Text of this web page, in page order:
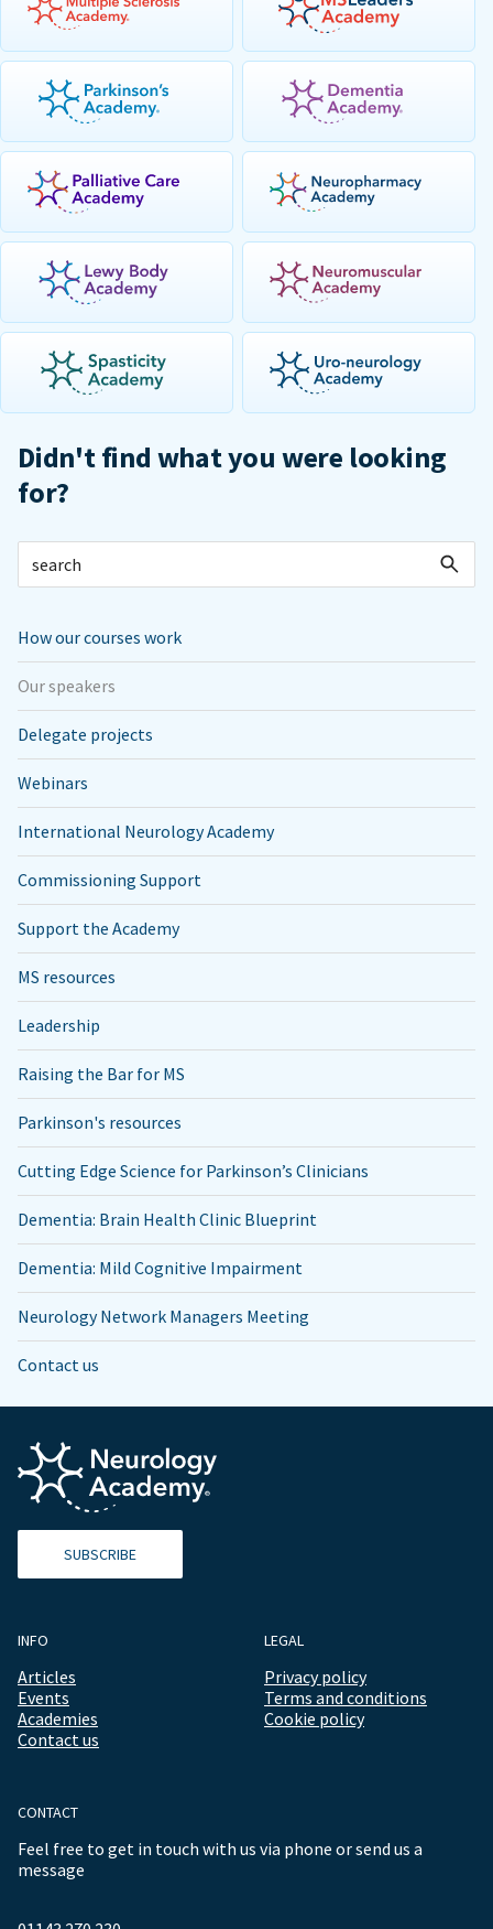
Didn't find what you were looking
for?
How our courses work
Our speakers
Delegate projects
Webinars
International Neurology Academy
Commissioning Support
Support the Academy
MS resources
Leadership
Raising the Bar for MS
Parkinson's resources
Cutting Edge Science for Parkinson’s Clinicians
Dementia: Brain Health Clinic Blueprint
Dementia: Mild Cognitive Impairment
Neurology Network Managers Meeting
Contact us
SUBSCRIBE
INFO
Articles
Events
Academies
Contact us
LEGAL
Privacy policy
Terms and conditions
Cookie policy
CONTACT
Feel free to get in touch with us via phone or send us a
message